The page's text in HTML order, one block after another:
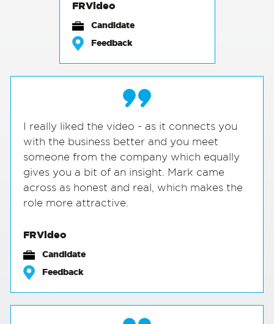
FRVideo
Candidate
Feedback
I really liked the video - as it connects you
with the business better and you meet
someone from the company which equally
gives you a bit of an insight. Mark came
across as honest and real, which makes the
role more attractive.
FRVideo
Candidate
Feedback